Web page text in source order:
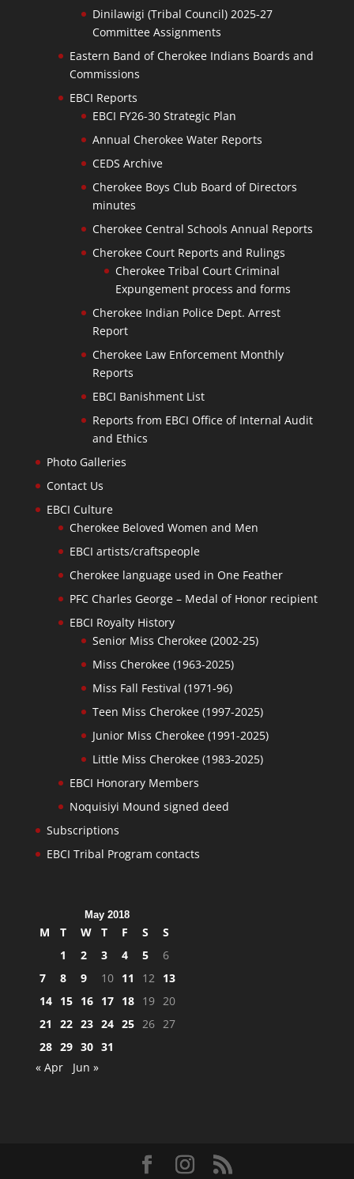
Dinilawigi (Tribal Council) 2025-27
Committee Assignments
Eastern Band of Cherokee Indians Boards and
Commissions
EBCI Reports
EBCI FY26-30 Strategic Plan
Annual Cherokee Water Reports
CEDS Archive
Cherokee Boys Club Board of Directors
minutes
Cherokee Central Schools Annual Reports
Cherokee Court Reports and Rulings
Cherokee Tribal Court Criminal
Expungement process and forms
Cherokee Indian Police Dept. Arrest
Report
Cherokee Law Enforcement Monthly
Reports
EBCI Banishment List
Reports from EBCI Office of Internal Audit
and Ethics
Photo Galleries
Contact Us
EBCI Culture
Cherokee Beloved Women and Men
EBCI artists/craftspeople
Cherokee language used in One Feather
PFC Charles George – Medal of Honor recipient
EBCI Royalty History
Senior Miss Cherokee (2002-25)
Miss Cherokee (1963-2025)
Miss Fall Festival (1971-96)
Teen Miss Cherokee (1997-2025)
Junior Miss Cherokee (1991-2025)
Little Miss Cherokee (1983-2025)
EBCI Honorary Members
Noquisiyi Mound signed deed
Subscriptions
EBCI Tribal Program contacts
May 2018
M T W T F S
S
1
2 3 4 5
6
7
8 9 10 11 12 13
14 15 16 17 18 19 20
21
22 23 24 25 26 27
28 29 30 31
« Apr
Jun »